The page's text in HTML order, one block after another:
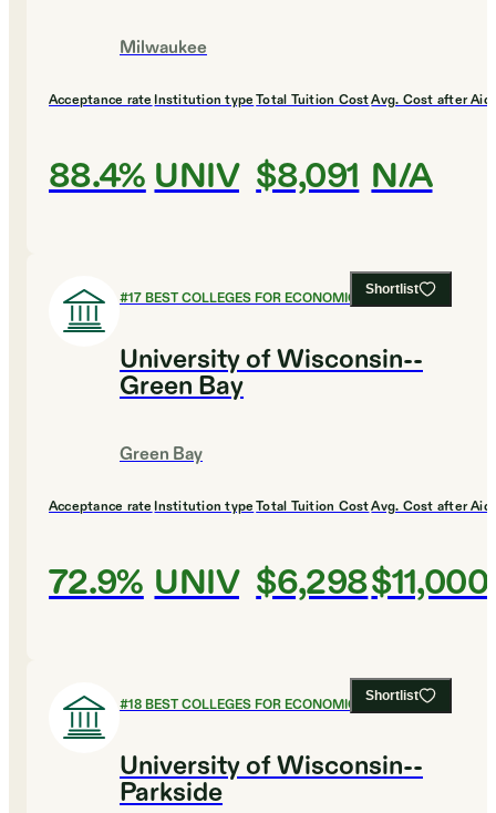
Milwaukee
Acceptance rate
88.4%
Institution type
UNIV
Total Tuition Cost
$8,091
Avg. Cost after Aid
N/A
Shortlist
#17BEST COLLEGES FOR ECONOMICS
University of Wisconsin--
Green Bay
Green Bay
Acceptance rate
72.9%
Institution type
UNIV
Total Tuition Cost
$6,298
Avg. Cost after Aid
$11,000
Shortlist
#18BEST COLLEGES FOR ECONOMICS
University of Wisconsin--
Parkside